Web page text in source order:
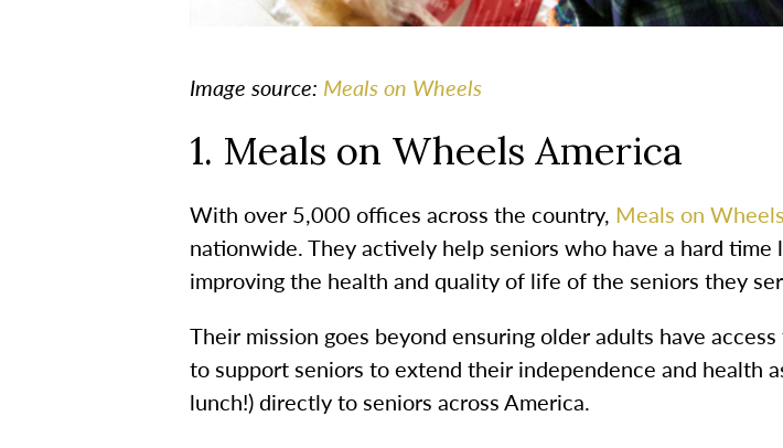
Image source: Meals on Wheels
1. Meals on Wheels America
With over 5,000 offices across the country, Meals on Wheels
nationwide. They actively help seniors who have a hard
improving the health and quality of life of the seniors they
Their mission goes beyond ensuring older adults have
to support seniors to extend their independence and health
lunch!) directly to seniors across America.